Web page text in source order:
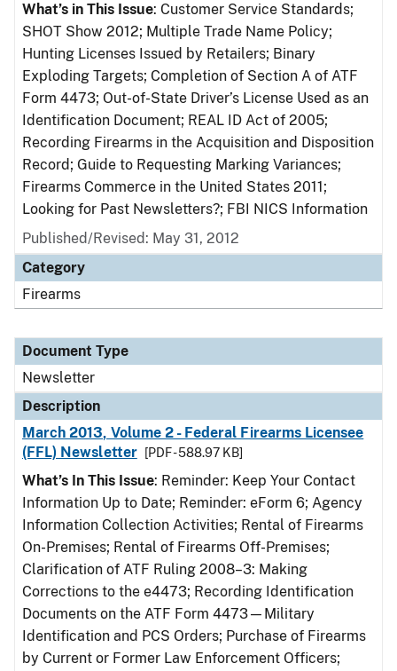
What’s in This Issue: Customer Service Standards;
SHOT Show 2012; Multiple Trade Name Policy;
Hunting Licenses Issued by Retailers; Binary
Exploding Targets; Completion of Section A of ATF
Form 4473; Out-of-State Driver’s License Used as an
Identification Document; REAL ID Act of 2005;
Recording Firearms in the Acquisition and Disposition
Record; Guide to Requesting Marking Variances;
Firearms Commerce in the United States 2011;
Looking for Past Newsletters?; FBI NICS Information
Published/Revised: May 31, 2012
Category
Firearms
Document Type
Newsletter
Description
March 2013, Volume 2 - Federal Firearms Licensee
(FFL) Newsletter
[PDF - 588.97 KB]
What’s In This Issue: Reminder: Keep Your Contact
Information Up to Date; Reminder: eForm 6; Agency
Information Collection Activities; Rental of Firearms
On-Premises; Rental of Firearms Off-Premises;
Clarification of ATF Ruling 2008–3: Making
Corrections to the e4473; Recording Identification
Documents on the ATF Form 4473—Military
Identification and PCS Orders; Purchase of Firearms
by Current or Former Law Enforcement Officers;